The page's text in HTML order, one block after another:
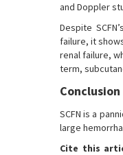
and Doppler
Despite
failure, it
renal failure,
term,
Conclusion
SCFN is a
large
Cite this